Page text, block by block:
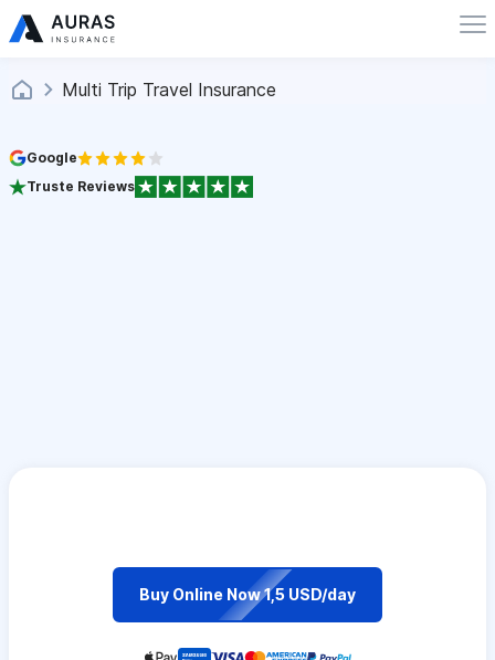
Multi Trip Travel Insurance
Google
Truste Reviews
Buy Online Now 1,5 USD/day